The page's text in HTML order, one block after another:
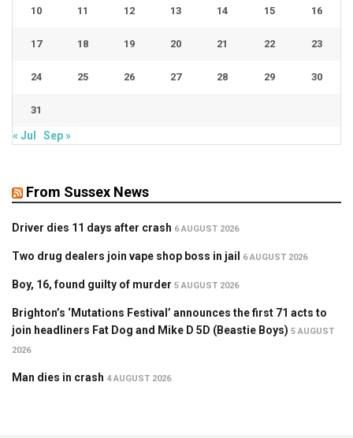
10 11 12 13 14 15 16
17 18 19 20 21 22 23
24 25 26 27 28 29 30
31
« Jul Sep »
From Sussex News
Driver dies 11 days after crash 6 AUGUST 2026
Two drug dealers join vape shop boss in jail 6 AUGUST 2026
Boy, 16, found guilty of murder 5 AUGUST 2026
Brighton’s ‘Mutations Festival’ announces the first 71 acts to
join headliners Fat Dog and Mike D 5D (Beastie Boys) 5 AUGUST
2026
Man dies in crash 4 AUGUST 2026